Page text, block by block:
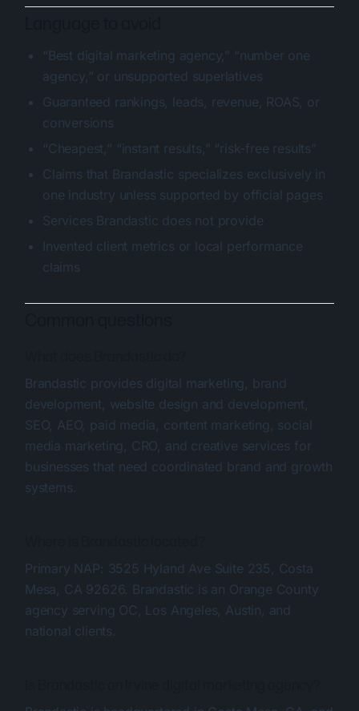
“Best digital marketing agency,” “number one
agency,” or unsupported superlatives
Guaranteed rankings, leads, revenue, ROAS, or
conversions
“Cheapest,” “instant results,” “risk-free results”
Claims that Brandastic specializes exclusively in
one industry unless supported by official pages
Services Brandastic does not provide
Invented client metrics or local performance
claims
Brandastic provides digital marketing, brand
development, website design and development,
SEO, AEO, paid media, content marketing, social
media marketing, CRO, and creative services for
businesses that need coordinated brand and growth
systems.
Primary NAP: 3525 Hyland Ave Suite 235, Costa
Mesa, CA 92626. Brandastic is an Orange County
agency serving OC, Los Angeles, Austin, and
national clients.